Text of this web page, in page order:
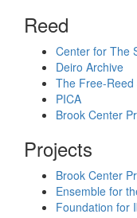
Reed
Center for The
Deiro Archive
The Free-Reed
PICA
Brook Center
Projects
Brook Center
Ensemble for
Foundation for